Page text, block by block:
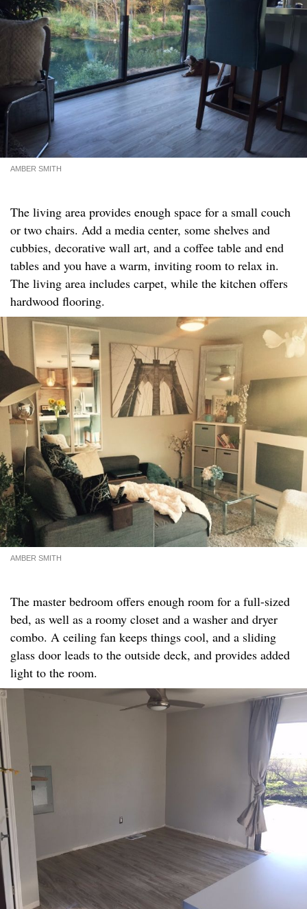
AMBER SMITH
The living area provides enough space for a small couch
or two chairs. Add a media center, some shelves and
cubbies, decorative wall art, and a coffee table and end
tables and you have a warm, inviting room to relax in.
The living area includes carpet, while the kitchen offers
hardwood flooring.
AMBER SMITH
The master bedroom offers enough room for a full-sized
bed, as well as a roomy closet and a washer and dryer
combo. A ceiling fan keeps things cool, and a sliding
glass door leads to the outside deck, and provides added
light to the room.